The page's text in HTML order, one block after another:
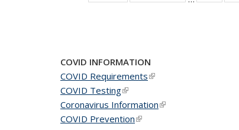
News
COVID INFORMATION
COVID Requirements(link is external)
COVID Testing(link is external)
Coronavirus Information(link is external)
COVID Prevention(link is external)